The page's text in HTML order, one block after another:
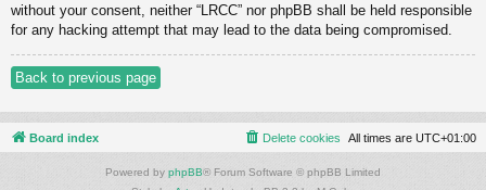
without your consent, neither “LRCC” nor phpBB shall be held responsible
for any hacking attempt that may lead to the data being compromised.
Back to previous page
Board index All times are UTC+01:00
Delete cookies
Powered by phpBB® Forum Software © phpBB Limited